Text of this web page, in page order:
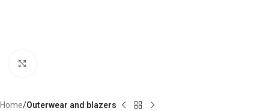
Home Outerwear and blazers